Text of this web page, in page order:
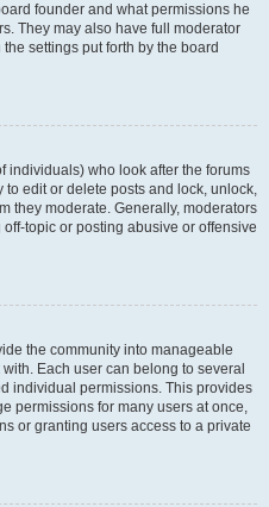
founder and what permissions he
They may also have full moderator
settings put forth by the board
individuals) who look after the forums
to edit or delete posts and lock, unlock,
they moderate. Generally, moderators
topic or posting abusive or offensive
the community into manageable
Each user can belong to several
individual permissions. This provides
permissions for many users at once,
or granting users access to a private